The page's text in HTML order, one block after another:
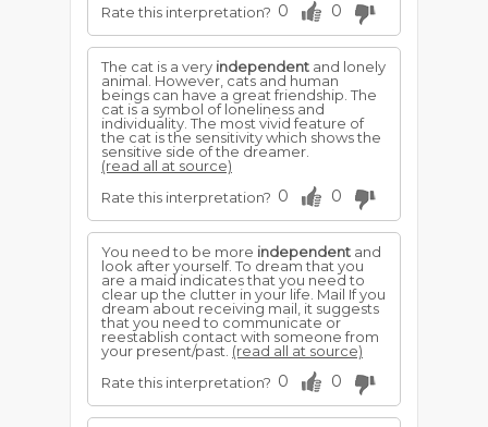
Rate this interpretation? 0 0
The cat is a very independent and lonely
animal. However, cats and human
beings can have a great friendship. The
cat is a symbol of loneliness and
individuality. The most vivid feature of
the cat is the sensitivity which shows the
sensitive side of the dreamer.
(read all at source)
Rate this interpretation? 0 0
You need to be more independent and
look after yourself. To dream that you
are a maid indicates that you need to
clear up the clutter in your life. Mail If you
dream about receiving mail, it suggests
that you need to communicate or
reestablish contact with someone from
your present/past. (read all at source)
Rate this interpretation? 0 0